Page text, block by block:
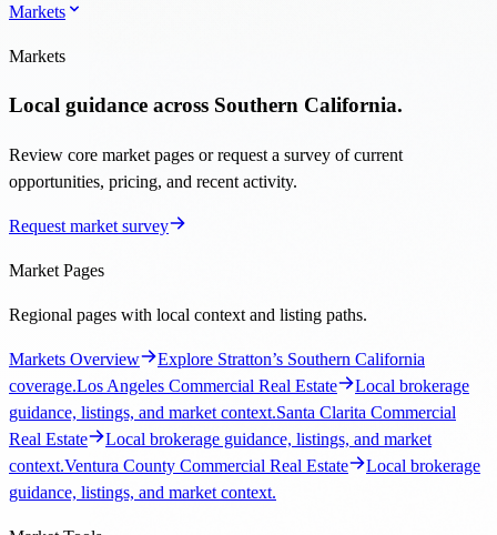
Markets
Markets
Local guidance across Southern California.
Review core market pages or request a survey of current
opportunities, pricing, and recent activity.
Request market survey
Market Pages
Regional pages with local context and listing paths.
Markets Overview
Explore Stratton’s Southern California
coverage.Los Angeles Commercial Real Estate
Local brokerage
guidance, listings, and market context.Santa Clarita Commercial
Real Estate
Local brokerage guidance, listings, and market
context.Ventura County Commercial Real Estate
Local brokerage
guidance, listings, and market context.